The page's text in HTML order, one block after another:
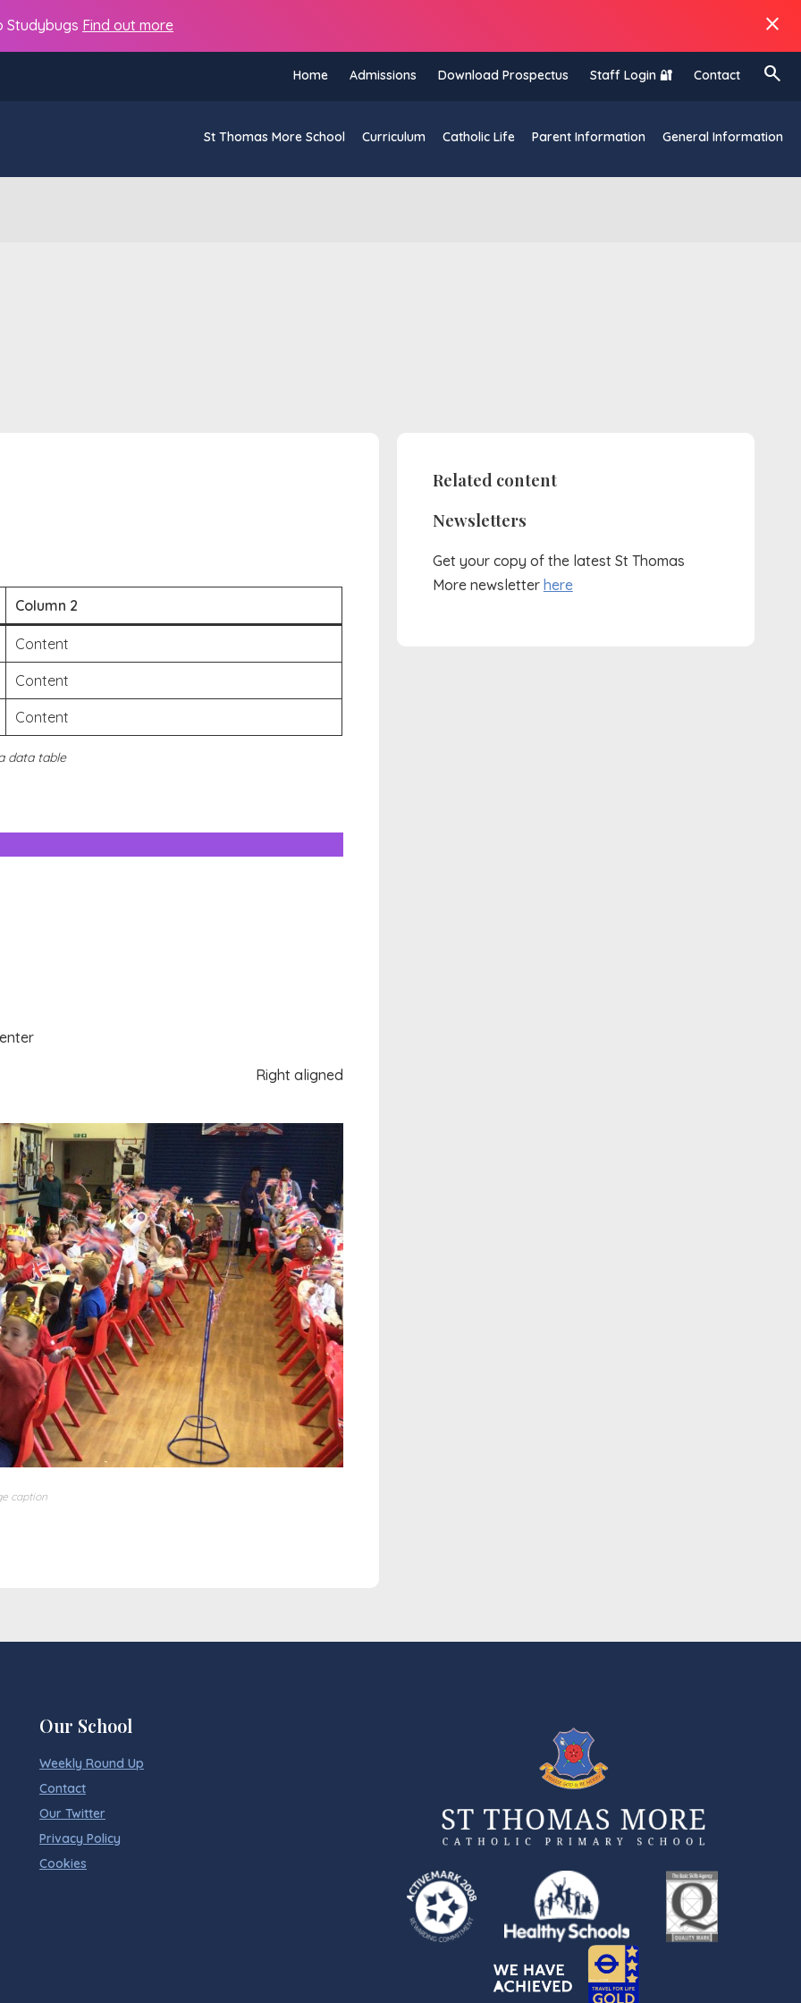
Studybugs Find out more close
Home Admissions Download Prospectus Staff Login 🔐 Contact search
St Thomas More School Curriculum Catholic Life Parent Information General Information
Column 2
Content
Content
Content
data table
Right aligned
caption
Related content
Newsletters
Get your copy of the latest St Thomas
More newsletter here
Our School
Weekly Round Up
Contact
Our Twitter
Privacy Policy
Cookies